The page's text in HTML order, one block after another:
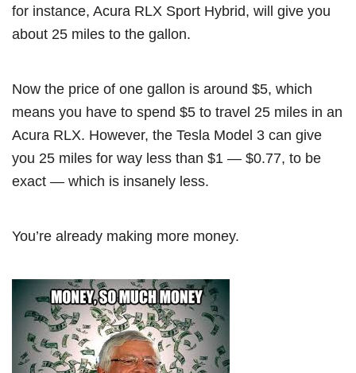
for instance, Acura RLX Sport Hybrid, will give you
about 25 miles to the gallon.
Now the price of one gallon is around $5, which
means you have to spend $5 to travel 25 miles in an
Acura RLX. However, the Tesla Model 3 can give
you 25 miles for way less than $1 — $0.77, to be
exact — which is insanely less.
You’re already making more money.